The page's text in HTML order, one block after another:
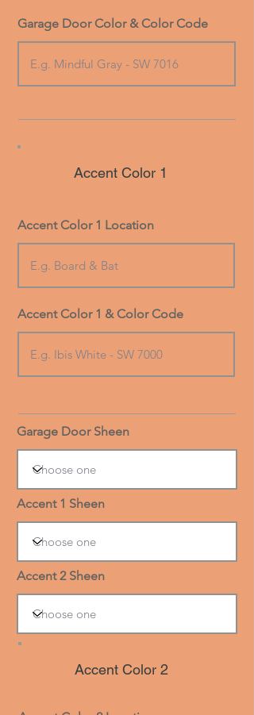
Garage Door Color & Color Code
Accent Color 1
Accent Color 1 Location
Accent Color 1 & Color Code
Garage Door Sheen
Accent 1 Sheen
Accent 2 Sheen
Accent Color 2